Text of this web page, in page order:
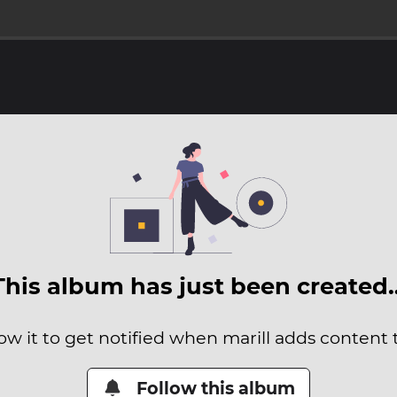
album has just been
it to get notified when marill adds content
Follow this album